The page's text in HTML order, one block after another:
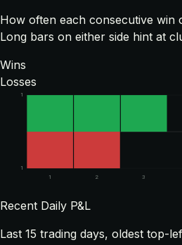
How often each consecutive win
Long bars on either side hint at
Wins
Losses
1
1
1
2 3
Recent Daily P&L
Last 15 trading days, oldest top-